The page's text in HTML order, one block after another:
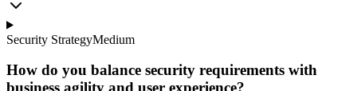
Security StrategyMedium
How do you balance security requirements with